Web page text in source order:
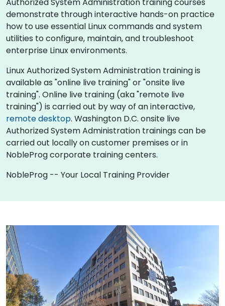
demonstrate through interactive hands-on practice
how to use essential Linux commands and system
utilities to configure, maintain, and troubleshoot
enterprise Linux environments.
Linux Authorized System Administration training is
available as "online live training" or "onsite live
training". Online live training (aka "remote live
training") is carried out by way of an interactive,
remote desktop. Washington D.C. onsite live
Authorized System Administration trainings can be
carried out locally on customer premises or in
NobleProg corporate training centers.
NobleProg -- Your Local Training Provider